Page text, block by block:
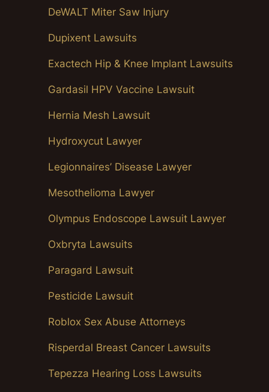
DeWALT Miter Saw Injury
Dupixent Lawsuits
Exactech Hip & Knee Implant Lawsuits
Gardasil HPV Vaccine Lawsuit
Hernia Mesh Lawsuit
Hydroxycut Lawyer
Legionnaires’ Disease Lawyer
Mesothelioma Lawyer
Olympus Endoscope Lawsuit Lawyer
Oxbryta Lawsuits
Paragard Lawsuit
Pesticide Lawsuit
Roblox Sex Abuse Attorneys
Risperdal Breast Cancer Lawsuits
Tepezza Hearing Loss Lawsuits